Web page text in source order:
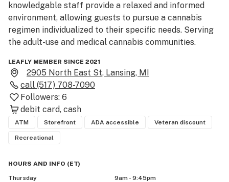
knowledgable staff provide a relaxed and informed
environment, allowing guests to pursue a cannabis
regimen individualized to their specific needs. Serving
the adult-use and medical cannabis communities.
LEAFLY MEMBER SINCE 2021
2905 North East St, Lansing, MI
call (517) 708-7090
Followers: 6
debit card cash
ATM Storefront ADA accessible Veteran discount
Recreational
HOURS AND INFO (ET)
Thursday
9am - 9:45pm